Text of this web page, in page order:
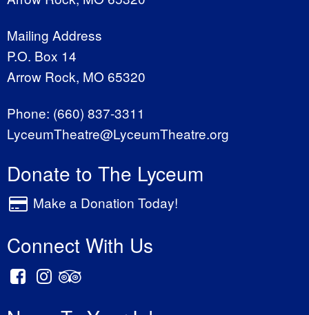
Mailing Address
P.O. Box 14
Arrow Rock, MO 65320
Phone: (660) 837-3311
LyceumTheatre@LyceumTheatre.org
Donate to The Lyceum
Make a Donation Today!
Connect With Us